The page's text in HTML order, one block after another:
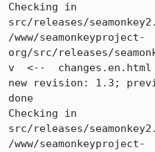
Checking in
src/releases/
/www/seamonkeyproject-
org/src/releases/
v  <--  changes.en.html
new revision: 1.3;
done
Checking in
src/releases/
/www/seamonkeyproject-